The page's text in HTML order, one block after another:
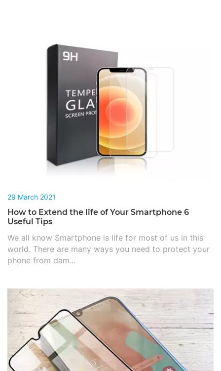
29 March 2021
How to Extend the life of Your Smartphone 6
Useful Tips
We all know Smartphone is life for most of us in this
world. There are many ways you need to protect your
phone from dam...